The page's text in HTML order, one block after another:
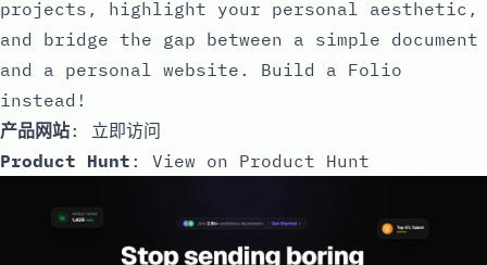
projects, highlight your personal aesthetic,
and bridge the gap between a simple document
and a personal website. Build a Folio
instead!
产品网站: 立即访问
Product Hunt : View on Product Hunt